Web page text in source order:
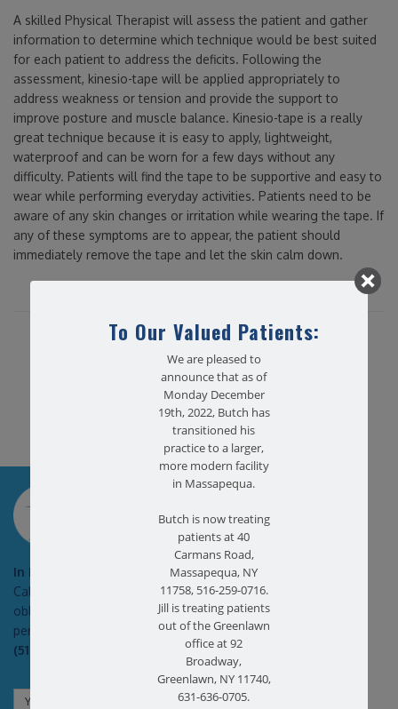
A skilled Physical Therapist will assess the patient and gather
information to determine which technique would be best suited
for each patient to address the deficits. Following the
assessment, kinesio-tape will be applied appropriately to
address weakness or tension and provide the support to
improve posture and muscle balance. Kinesio-tape is a really
great technique because it is easy to apply, lightweight,
waterproof and can be worn for a few days without any
difficulty. Patients will find the tape to be supportive and easy to
wear while performing everyday activities. Patients need to be
aware of any skin changes or irritation while wearing the tape. If
any of these symptoms are to appear, the patient should
immediately remove the tape and let the skin calm down.
Share this article...
SCHEDULE AN
APPOINTMENT
In Pain?
Call today for a free no
obligation health screen in
person or on Zoom!
(516) 731-3583
To Our Valued Patients:
We are pleased to
announce that as of
Monday December
19th, 2022, Butch has
transitioned his
practice to a larger,
more modern facility
in Massapequa.
Butch is now treating
patients at 40
Carmans Road,
Massapequa, NY
11758, 516-259-0716.
Jill is treating patients
out of the Greenlawn
office at 92
Broadway,
Greenlawn, NY 11740,
631-636-0705.